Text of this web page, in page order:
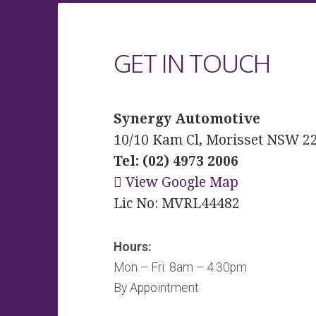
GET IN TOUCH
Synergy Automotive
10/10 Kam Cl, Morisset NSW
Tel: (02) 4973 2006
View Google Map
Lic No: MVRL44482
Hours:
Mon – Fri: 8am – 4.30pm
By Appointment